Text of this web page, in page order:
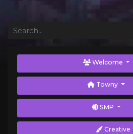
Welcome
Towny
SMP
Creative